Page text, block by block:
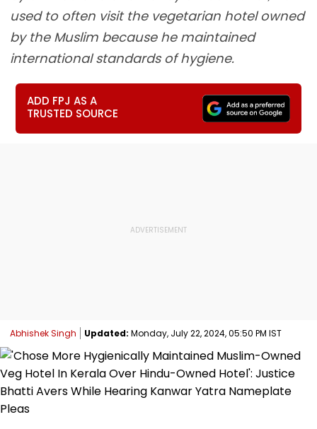
used to often visit the vegetarian hotel owned
by the Muslim because he maintained
international standards of hygiene.
ADD FPJ AS A
TRUSTED SOURCE
Abhishek Singh Updated: Monday, July 22, 2024, 05:50 PM IST